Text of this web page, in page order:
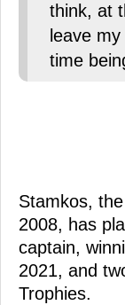
think, at
leave
time
Stamkos,
2008, has
captain,
2021, and
Trophies.